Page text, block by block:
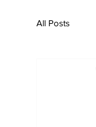
All Posts